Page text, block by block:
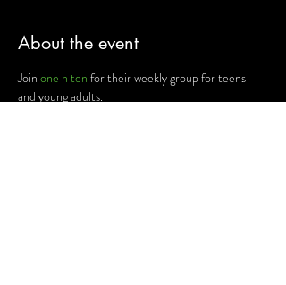
About the event
Join one n ten for their weekly group for teens
and young adults.